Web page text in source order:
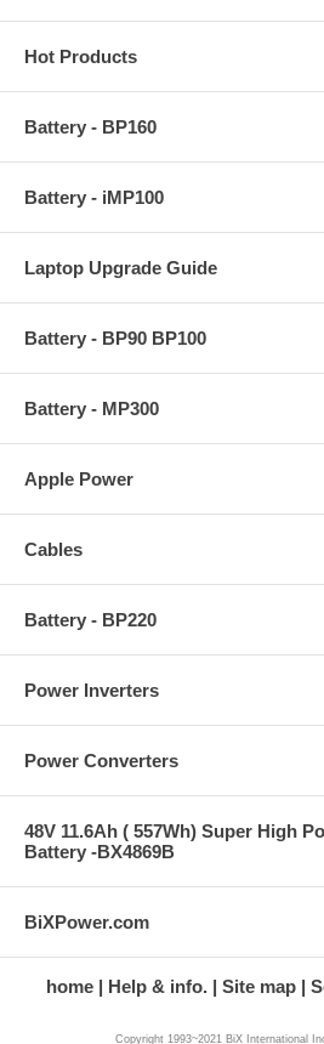
Hot Products
Battery - BP160
Battery - iMP100
Laptop Upgrade Guide
Battery - BP90 BP100
Battery - MP300
Apple Power
Cables
Battery - BP220
Power Inverters
Power Converters
48V 11.6Ah ( 557Wh) Super High
Battery -BX4869B
BiXPower.com
home Help & info. Site map
Copyright 1993~2021 BiX International